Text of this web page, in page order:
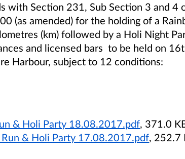
with Section 231, Sub Section 3 and 4
(as amended) for the holding of a
(km) followed by a Holi Night
and licensed bars to be held on
Harbour, subject to 12 conditions:
& Holi Party 18.08.2017.pdf, 371.0
& Holi Party 17.08.2017.pdf, 252.7